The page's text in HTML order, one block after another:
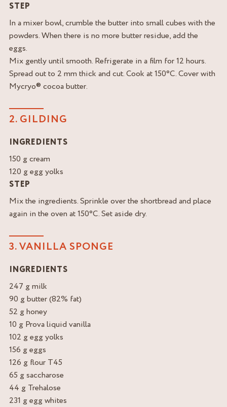
STEP
In a mixer bowl, crumble the butter into small cubes with the
powders. When there is no more butter residue, add the
eggs.
Mix gently until smooth. Refrigerate in a film for 12 hours.
Spread out to 2 mm thick and cut. Cook at 150°C. Cover with
Mycryo® cocoa butter.
2. GILDING
INGREDIENTS
150 g cream
120 g egg yolks
STEP
Mix the ingredients. Sprinkle over the shortbread and place
again in the oven at 150°C. Set aside dry.
3. VANILLA SPONGE
INGREDIENTS
247 g milk
90 g butter (82% fat)
52 g honey
10 g Prova liquid vanilla
102 g egg yolks
156 g eggs
126 g flour T45
65 g saccharose
44 g Trehalose
231 g egg whites